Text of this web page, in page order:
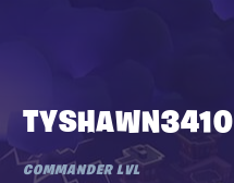
TYSHAWN3410
COMMANDER LVL